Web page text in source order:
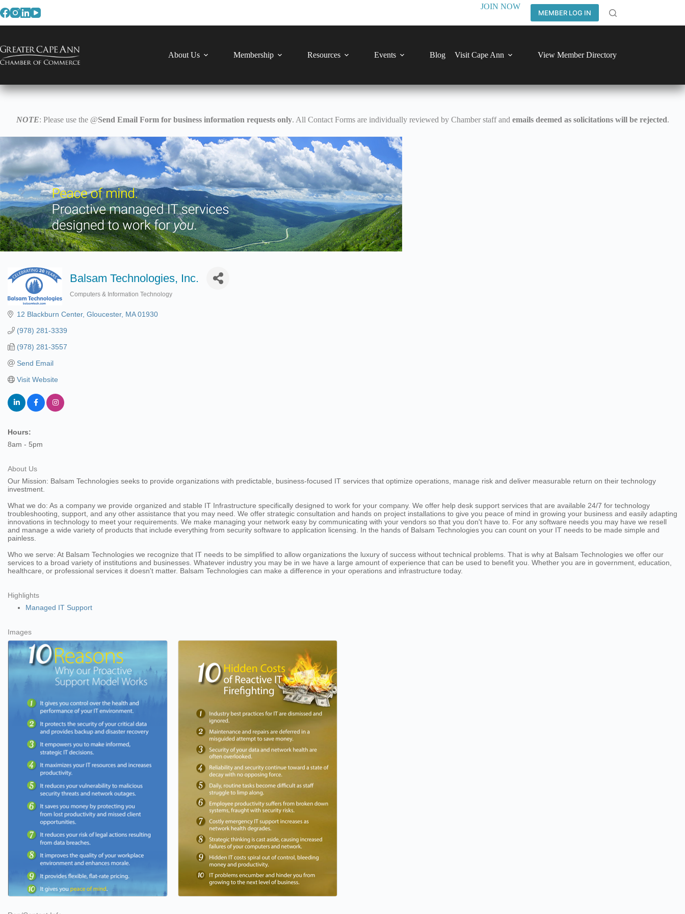
to
JOIN NOW
MEMBER LOG IN
About Us Membership Resources Events Blog Visit Cape Ann View Member Directory
NOTE: Please use the @Send Email Form for business information requests only. All Contact Forms are individually reviewed by Chamber staff and emails deemed as solicitations will be rejected.
Balsam Technologies, Inc.
Computers & Information Technology
12 Blackburn Center Gloucester MA 01930
(978) 281-3339
(978) 281-3557
Send Email
Visit Website
Hours:
8am - 5pm
About Us
Our Mission: Balsam Technologies seeks to provide organizations with predictable, business-focused IT services that optimize operations, manage risk and deliver measurable return on their technology
investment.
What we do: As a company we provide organized and stable IT Infrastructure specifically designed to work for your company. We offer help desk support services that are available 24/7 for technology
troubleshooting, support, and any other assistance that you may need. We offer strategic consultation and hands on project installations to give you peace of mind in growing your business and easily adapting
innovations in technology to meet your requirements. We make managing your network easy by communicating with your vendors so that you don't have to. For any software needs you may have we resell
and manage a wide variety of products that include everything from security software to application licensing. In the hands of Balsam Technologies you can count on your IT needs to be made simple and
painless.
Who we serve: At Balsam Technologies we recognize that IT needs to be simplified to allow organizations the luxury of success without technical problems. That is why at Balsam Technologies we offer our
services to a broad variety of institutions and businesses. Whatever industry you may be in we have a large amount of experience that can be used to benefit you. Whether you are in government, education,
healthcare, or professional services it doesn't matter. Balsam Technologies can make a difference in your operations and infrastructure today.
Highlights
Managed IT Support
Images